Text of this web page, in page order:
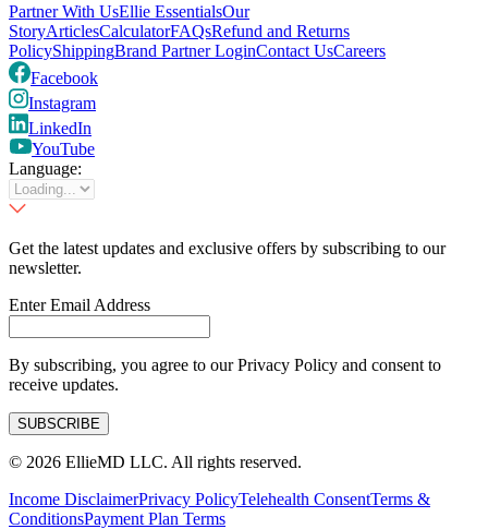
Partner With UsEllie EssentialsOur
StoryArticlesCalculatorFAQsRefund and Returns
PolicyShippingBrand Partner LoginContact UsCareers
Facebook
Instagram
LinkedIn
YouTube
Language:
Get the latest updates and exclusive offers by subscribing to our
newsletter.
Enter Email Address
By subscribing, you agree to our Privacy Policy and consent to
receive updates.
SUBSCRIBE
© 2026 EllieMD LLC. All rights reserved.
Income DisclaimerPrivacy PolicyTelehealth ConsentTerms &
ConditionsPayment Plan Terms